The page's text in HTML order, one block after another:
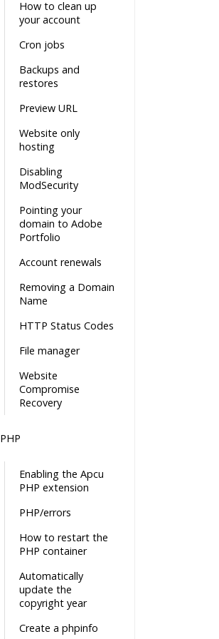
How to clean up
your account
Cron jobs
Backups and
restores
Preview URL
Website only
hosting
Disabling
ModSecurity
Pointing your
domain to Adobe
Portfolio
Account renewals
Removing a Domain
Name
HTTP Status Codes
File manager
Website
Compromise
Recovery
PHP
Enabling the Apcu
PHP extension
PHP/errors
How to restart the
PHP container
Automatically
update the
copyright year
Create a phpinfo